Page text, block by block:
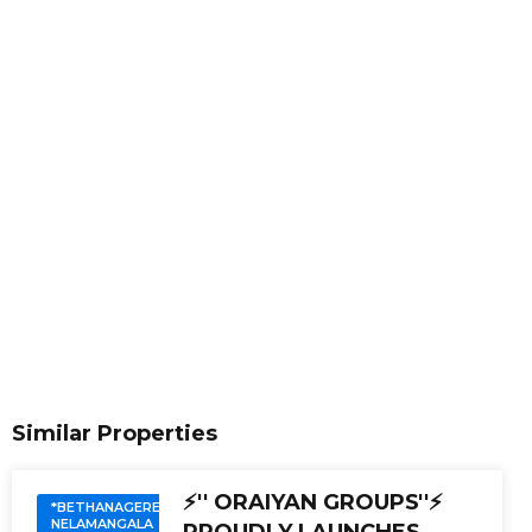
Similar Properties
*BETHANAGERE.
NELAMANGALA
⚡'' ORAIYAN GROUPS''⚡